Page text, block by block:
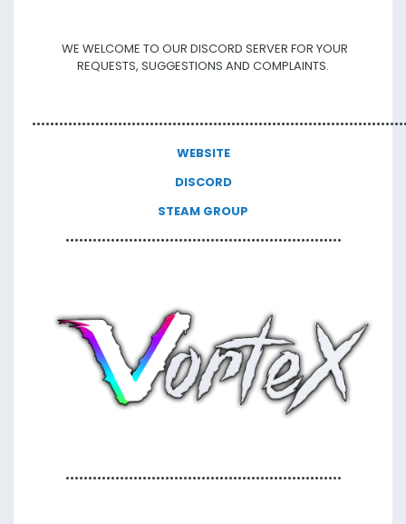
WE WELCOME TO OUR DISCORD SERVER FOR YOUR
REQUESTS, SUGGESTIONS AND COMPLAINTS.
••••••••••••••••••••••••••••••••••
WEBSITE
DISCORD
STEAM GROUP
•••••••••••••••••••••••••••••••••••••••••••••••••••••••••••••
•••••••••••••••••••••••••••••••••••••••••••••••••••••••••••••